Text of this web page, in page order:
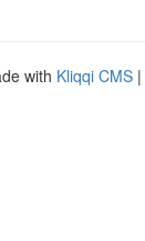
with Kliqqi CMS |